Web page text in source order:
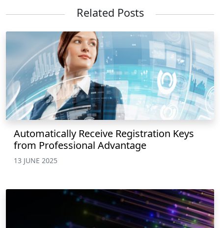
Related Posts
Automatically Receive Registration Keys
from Professional Advantage
13 JUNE 2025